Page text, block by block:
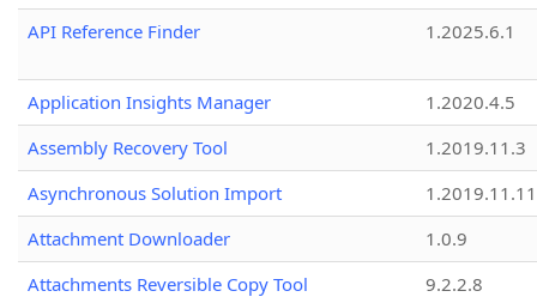
API Reference Finder
1.2025.6.1
Application Insights Manager
1.2020.4.5
Assembly Recovery Tool
1.2019.11.3
Asynchronous Solution Import
1.2019.11.11
Attachment Downloader
1.0.9
Attachments Reversible Copy Tool
9.2.2.8